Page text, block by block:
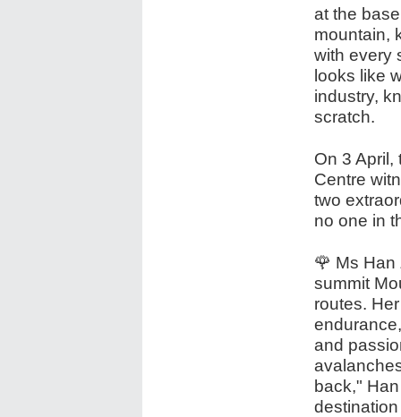
at the
mountain,
with every
looks like
industry,
scratch.
On 3
Centre
two
no one in
🌹 Ms
summit
routes.
and
back,"